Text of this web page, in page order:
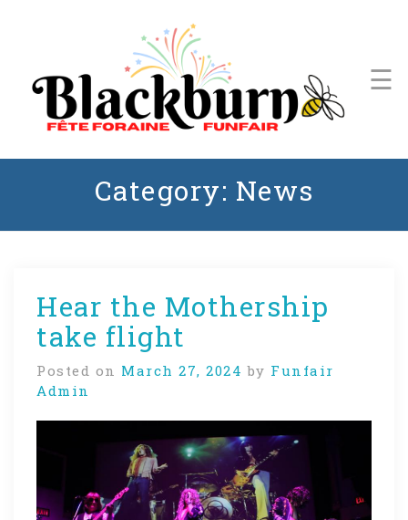
Blackburn Funfair
Events
Schedule
Stage
☰
Category: News
Hear the Mothership
take flight
Posted on March 27, 2024 by Funfair
Admin